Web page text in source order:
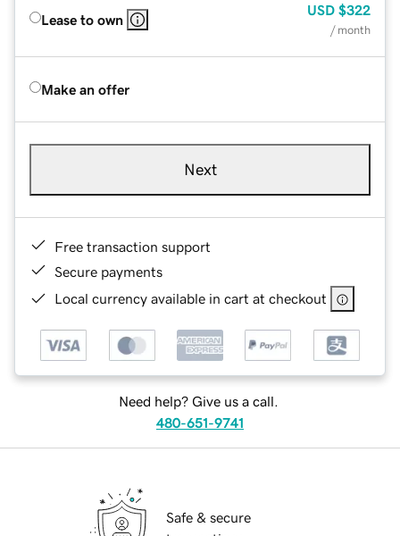
Lease to own
USD $322
/ month
Make an offer
Next
Free transaction support
Secure payments
Local currency available in cart at checkout
Need help? Give us a call.
480-651-9741
Safe & secure